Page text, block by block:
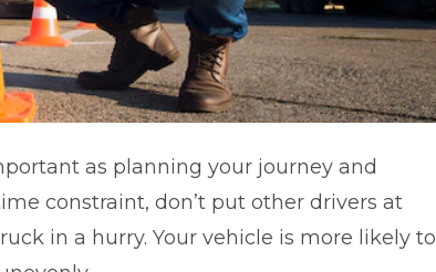
as planning your journey and
constraint, don’t put other drivers at
in a hurry. Your vehicle is more likely to